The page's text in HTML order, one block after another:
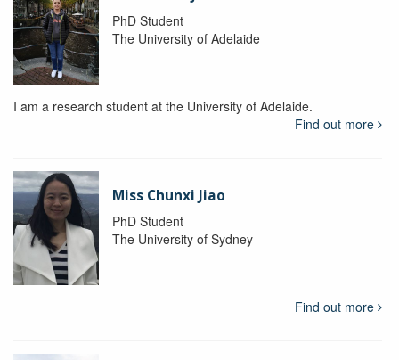
PhD Student
The University of Adelaide
I am a research student at the University of Adelaide.
Find out more
Miss Chunxi Jiao
PhD Student
The University of Sydney
Find out more